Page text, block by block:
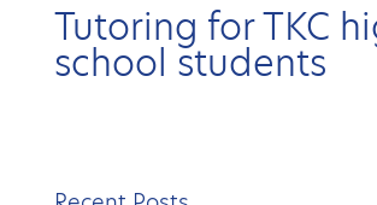
Tutoring for TKC
school students